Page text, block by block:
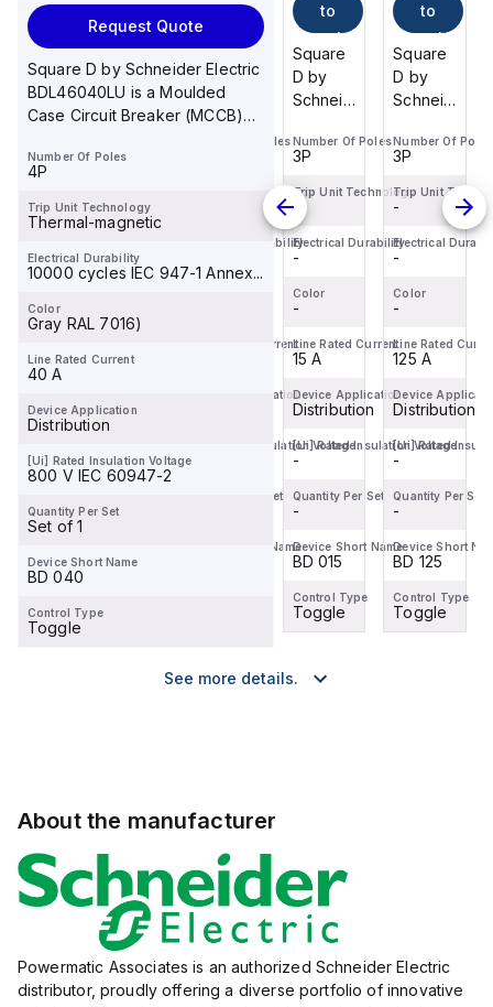
Request Quote
Square D by Schneider Electric
BDL46040LU is a Moulded
Case Circuit Breaker (MCCB)
Number Of Poles
4P
Trip Unit Technology
Thermal-magnetic
Electrical Durability
10000 cycles IEC 947-1 Annex...
Color
Gray RAL 7016)
Line Rated Current
40 A
Device Application
Distribution
[Ui] Rated Insulation Voltage
800 V IEC 60947-2
Quantity Per Set
Set of 1
Device Short Name
BD 040
Control Type
Toggle
to
cart
Square
D by
Schneider
Electric
Case
Breaker
(MCCB)
the
PowerPac...
3P
-
-
125 A
Distribution
-
-
BD 125
Toggle
to
Square
D by
Schneider
Electric
(MCCB)
PowerPac...
Number Of Poles
Trip Unit Technology
Electrical Durability
Line Rated Current
Device Application
[Ui] Rated Insulation Voltage
-
Quantity Per Set
Device Short Name
to
cart
Square
D by
Schneider
BDF36015
Moulded
Case
Circuit
Breaker
(MCCB)
within
PowerPac...
Number Of Poles
3P
Trip Unit Technology
-
Electrical Durability
-
Color
-
Line Rated Current
15 A
Device Application
Distribution
[Ui] Rated Insulation Voltage
-
Quantity Per Set
-
Device Short Name
BD 015
Control Type
Toggle
to
cart
Square
D by
Schneider
BDF36125
Moulded
Case
Circuit
Breaker
(MCCB)
within
PowerPac...
Number Of Poles
3P
Trip Unit
-
Electrical
-
Color
-
Line Rated
125 A
Device
Distribution
[Ui] Rated
-
Quantity Per Set
-
Device Short
BD 125
Control Type
Toggle
See more details.
About the manufacturer
Powermatic Associates is an authorized Schneider Electric
distributor, proudly offering a diverse portfolio of innovative